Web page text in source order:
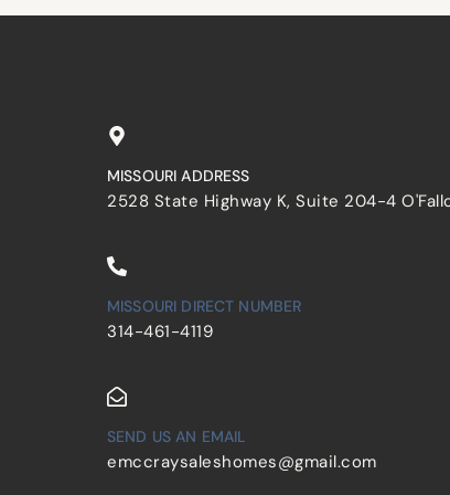
MISSOURI ADDRESS
2528 State Highway K, Suite 204-4
MISSOURI DIRECT NUMBER
314-461-4119
SEND US AN EMAIL
emccraysaleshomes@gmail.com